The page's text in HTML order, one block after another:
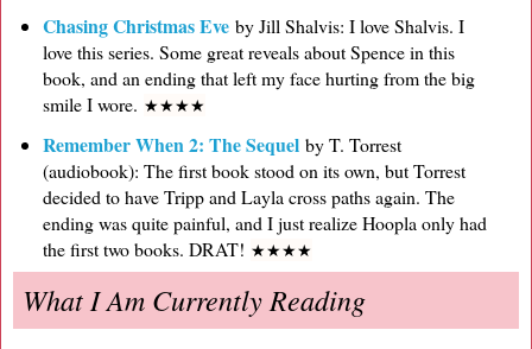
Chasing Christmas Eveby Jill Shalvis: I love Shalvis. I
love this series. Some great reveals about Spence in this
book, and an ending that left my face hurting from the big
smile I wore. ★★★★
Remember When 2: The Sequelby T. Torrest
(audiobook): The first book stood on its own, but Torrest
decided to have Tripp and Layla cross paths again. The
ending was quite painful, and I just realize Hoopla only had
the first two books. DRAT! ★★★★
What I Am Currently Reading